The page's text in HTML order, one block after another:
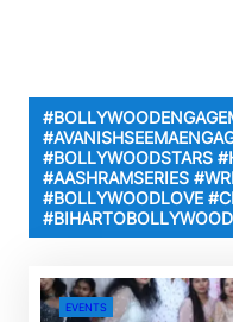
#BOLLYWOODSTARS
#AASHRAMSERIES
#BOLLYWOODLOVE
EVENTS